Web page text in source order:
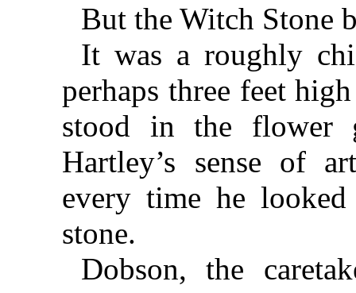
But the Witch Stone
It was a roughly
perhaps three feet
stood in the flower
Hartley’s sense of
every time he
stone.
Dobson, the